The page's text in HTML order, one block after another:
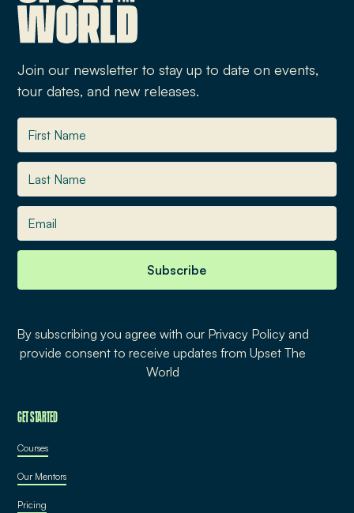
Join our newsletter to stay up to date on events,
tour dates, and new releases.
By subscribing you agree with our Privacy Policy and
provide consent to receive updates from Upset The
World
GET STARTED
Courses
Our Mentors
Pricing